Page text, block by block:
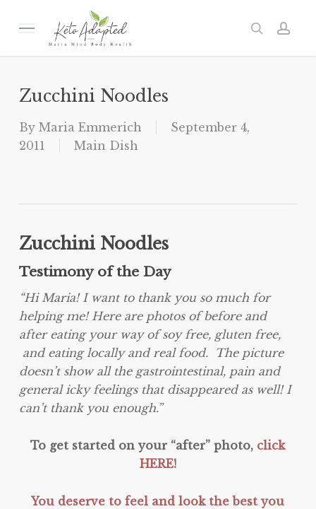
Menu search
Zucchini Noodles
By Maria Emmerich
September 4,
2011
Main Dish
Zucchini Noodles
Testimony of the Day
“Hi Maria! I want to thank you so much for
helping me! Here are photos of before and
after eating your way of soy free, gluten free,
and eating locally and real food. The picture
doesn’t show all the gastrointestinal, pain and
general icky feelings that disappeared as well! I
can’t thank you enough.”
To get started on your “after” photo, click
HERE!
You deserve to feel and look the best you